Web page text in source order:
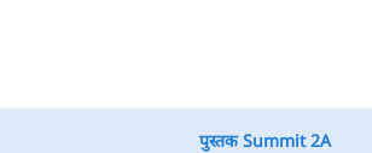
पुस्तक Summit 2A